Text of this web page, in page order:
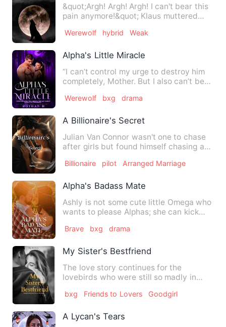
&quot;Argh! Argh! Argh! I can't bear this
pain anymore!&quot; Klaus muttered
Werewolf hybrid Weak
Alpha's Little Miracle
“I can’t control my urge to destroy him
completely, Mother. But I also can’t bear
Werewolf bxg drama
A Billionaire's Secret
Julian Van Connor wasn't one to chase
after girls but found himself chasing a
Billionaire pilot Arranged Marriage
Alpha's Badass Mate
Ashly is not some cute little Omega who
wants to please Alphas; she can kick
Brave bxg drama
My Sister's Bestfriend
The love story continues for the
lovebirds who were still so madly in
bxg Friends to Lovers Goodgirl
A Lycan's Tears